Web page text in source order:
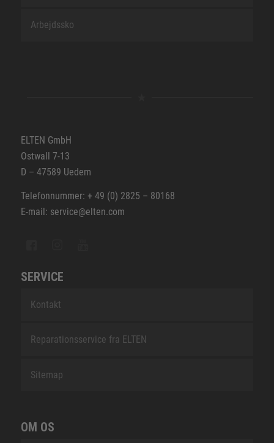
Arbejdssko
ELTEN GmbH
Ostwall 7-13
D – 47589 Uedem
Telefonnummer: + 49 (0) 2825 – 80168
E-mail: service@elten.com
SERVICE
Kontakt
Reparationsservice fra ELTEN
Sitemap
OM OS